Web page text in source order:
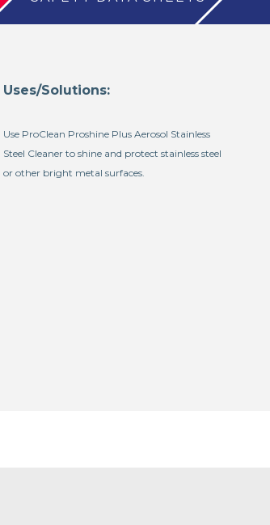
Uses/Solutions:
Use ProClean Proshine Plus Aerosol Stainless
Steel Cleaner to shine and protect stainless steel
or other bright metal surfaces.